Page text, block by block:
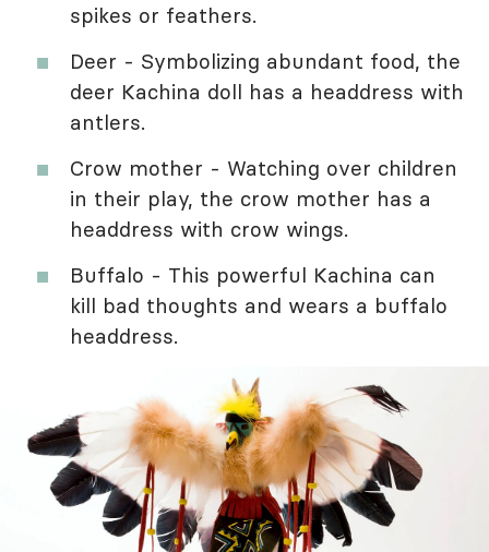
spikes or feathers.
Deer - Symbolizing abundant food, the
deer Kachina doll has a headdress with
antlers.
Crow mother - Watching over children
in their play, the crow mother has a
headdress with crow wings.
Buffalo - This powerful Kachina can
kill bad thoughts and wears a buffalo
headdress.